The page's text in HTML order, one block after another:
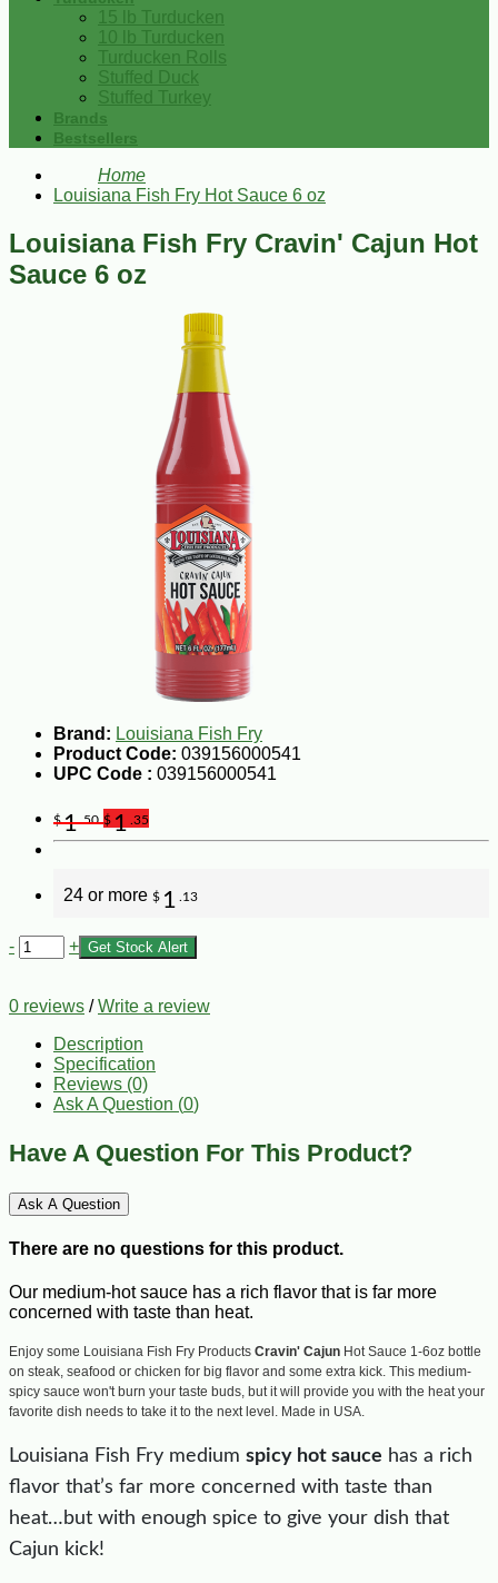
15 lb Turducken
10 lb Turducken
Turducken Rolls
Stuffed Duck
Stuffed Turkey
Brands
Bestsellers
Home
Louisiana Fish Fry Hot Sauce 6 oz
Louisiana Fish Fry Cravin' Cajun Hot
Sauce 6 oz
Brand: Louisiana Fish Fry
Product Code: 039156000541
UPC Code : 039156000541
$1.50 $1 .35
24 or more $ 1 .13
- + Get Stock Alert
0 reviews /Write a review
Description
Specification
Reviews (0)
Ask A Question (0)
Have A Question For This Product?
Ask A Question
There are no questions for this product.
Our medium-hot sauce has a rich flavor that is far more
concerned with taste than heat.
Enjoy some Louisiana Fish Fry Products Cravin' Cajun Hot Sauce 1-6oz bottle
on steak, seafood or chicken for big flavor and some extra kick. This medium-
spicy sauce won't burn your taste buds, but it will provide you with the heat your
favorite dish needs to take it to the next level. Made in USA.
Louisiana Fish Fry medium spicy hot sauce has a rich
flavor that’s far more concerned with taste than
heat…but with enough spice to give your dish that
Cajun kick!